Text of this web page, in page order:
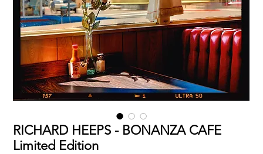
RICHARD HEEPS - BONANZA CAFE
Limited Edition